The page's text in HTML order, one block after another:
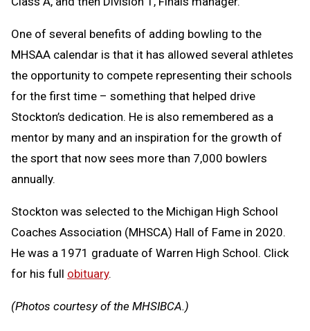
One of several benefits of adding bowling to the
MHSAA calendar is that it has allowed several athletes
the opportunity to compete representing their schools
for the first time – something that helped drive
Stockton’s dedication. He is also remembered as a
mentor by many and an inspiration for the growth of
the sport that now sees more than 7,000 bowlers
annually.
Stockton was selected to the Michigan High School
Coaches Association (MHSCA) Hall of Fame in 2020.
He was a 1971 graduate of Warren High School. Click
for his full obituary.
(Photos courtesy of the MHSIBCA.)